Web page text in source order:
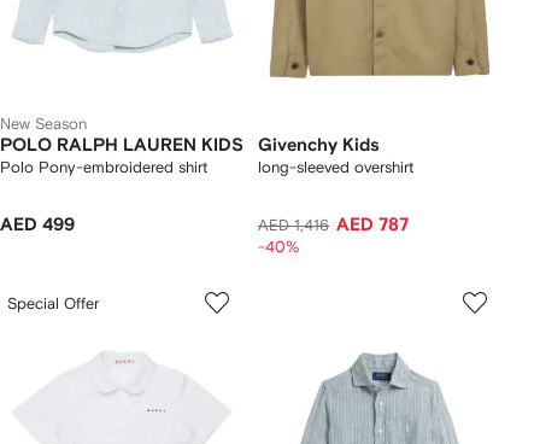
New Season
POLO RALPH LAUREN KIDS
Polo Pony-embroidered shirt
AED 499
Givenchy Kids
long-sleeved overshirt
AED 1,416 AED 787
-40%
Special Offer